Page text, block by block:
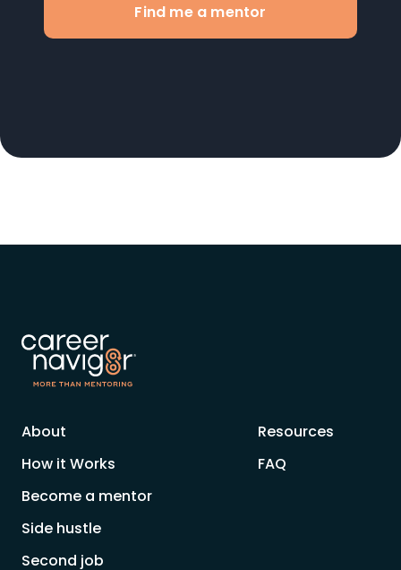
Find me a mentor
About
How it Works
Become a mentor
Side hustle
Second job
Resources
FAQ